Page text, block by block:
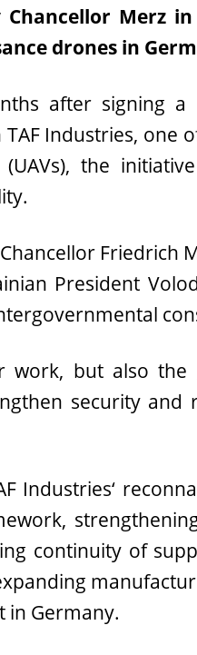
Chancellor Merz
drones in
after signing a
Industries, one
the
Friedrich
President
but also the
security and
Industries‘
continuity of
in Germany.